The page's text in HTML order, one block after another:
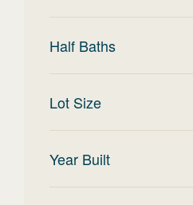
Half Baths
Lot Size
Year Built